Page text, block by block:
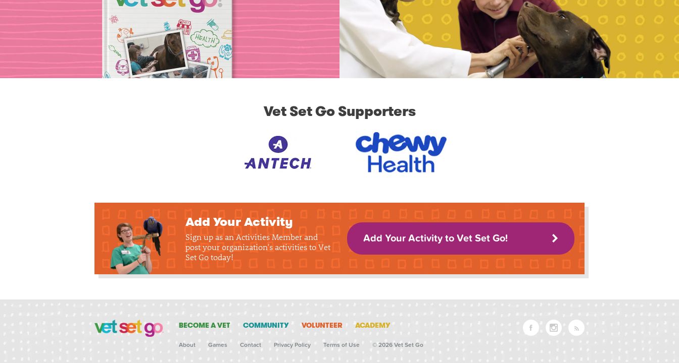
Vet Set Go Supporters
Add Your Activity
Sign up as an Activities Member and
post your organization's activities to Vet
Set Go today!
Add Your Activity to Vet Set Go!
BECOME A VET COMMUNITY VOLUNTEER ACADEMY
About Games Contact Privacy Policy Terms of Use © 2026 Vet Set Go